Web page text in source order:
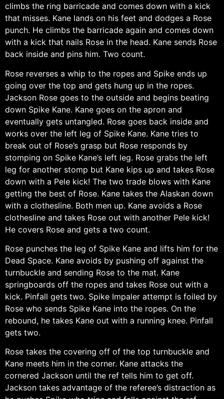
climbs the ring barricade and comes down with a kick
that misses. Kane lands on his feet and dodges a Rose
punch. He climbs the barricade again and comes down
with a kick that nails Rose in the head. Kane sends Rose
back inside and pins him. Two count.
Rose reverses a whip to the ropes and Spike ends up
going over the top and gets hung up in the ropes.
Jackson Rose goes to the outside and begins beating
down Spike Kane. Kane goes on the apron and
eventually gets untangled. Rose goes back inside and
works over the left leg of Spike Kane. Kane tries to
break out of Rose’s grasp but Rose responds by
stomping on Spike Kane’s left leg. Rose grabs the left
leg for another stomp but Kane kips up and takes Rose
down with a Pele kick! The two trade blows with Kane
getting the best of Rose. Kane takes the Alaskan down
with a clothesline. Both men up. Kane avoids a Rose
clothesline and takes Rose out with another Pele kick!
He covers Rose and gets a two count.
Rose punches the leg of Spike Kane and lifts him for the
Dead Space. Kane avoids by pushing off against the
turnbuckle and sending Rose to the mat. Kane
springboards off the ropes and takes Rose out with a
kick. Pinfall gets two. Spike Impaler attempt is foiled by
Rose who sends Spike Kane into the ropes. On the
rebound, he takes Kane out with a running knee. Pinfall
gets two.
Rose takes the covering off of the top turnbuckle and
Kane meets him in the corner. Kane attacks the
cornered Jackson until the ref tells him to get off.
Jackson takes advantage of the referee’s distraction as